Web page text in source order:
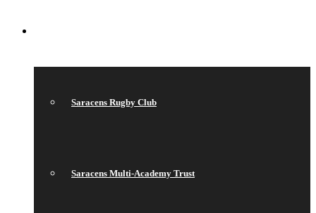
Saracens Rugby Club
Saracens Multi-Academy Trust